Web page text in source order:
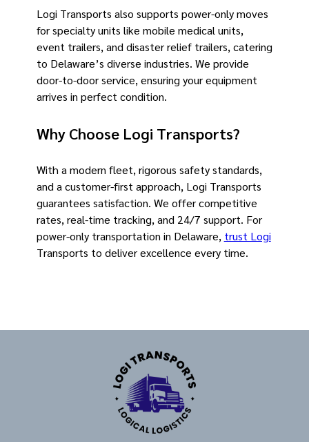
Logi Transports also supports power-only moves
for specialty units like mobile medical units,
event trailers, and disaster relief trailers, catering
to Delaware’s diverse industries. We provide
door-to-door service, ensuring your equipment
arrives in perfect condition.
Why Choose Logi Transports?
With a modern fleet, rigorous safety standards,
and a customer-first approach, Logi Transports
guarantees satisfaction. We offer competitive
rates, real-time tracking, and 24/7 support. For
power-only transportation in Delaware, trust Logi
Transports to deliver excellence every time.